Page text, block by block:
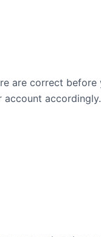
are correct before
account accordingly.